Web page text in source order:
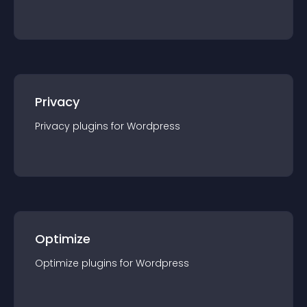
Privacy
Privacy plugins for Wordpress
Optimize
Optimize plugins for Wordpress